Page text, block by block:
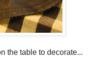
the table to decorate...